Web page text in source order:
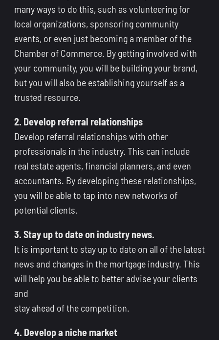
many ways to do this, such as volunteering for
local organizations, sponsoring community
events, or even just becoming a member of the
Chamber of Commerce. By getting involved with
your community, you will be building your brand,
but you will also be establishing yourself as a
trusted resource.
2. Develop referral relationships
Develop referral relationships with other
professionals in the industry. This can include
real estate agents, financial planners, and even
accountants. By developing these relationships,
you will be able to tap into new networks of
potential clients.
3. Stay up to date on industry news.
It is important to stay up to date on all of the latest
news and changes in the mortgage industry. This
will help you be able to better advise your clients
and
stay ahead of the competition.
4. Develop a niche market